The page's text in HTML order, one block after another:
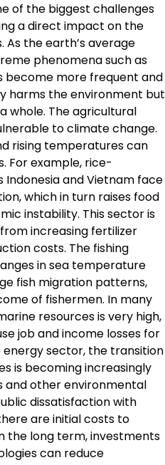
of the biggest challenges
a direct impact on the
As the earth’s average
phenomena such as
become more frequent and
harms the environment but
whole. The agricultural
to climate change.
rising temperatures can
For example, rice-
Indonesia and Vietnam face
which in turn raises food
instability. This sector is
increasing fertilizer
costs. The fishing
in sea temperature
fish migration patterns,
of fishermen. In many
resources is very high,
job and income losses for
sector, the transition
is becoming increasingly
and other environmental
dissatisfaction with
are initial costs to
the long term, investments
can reduce